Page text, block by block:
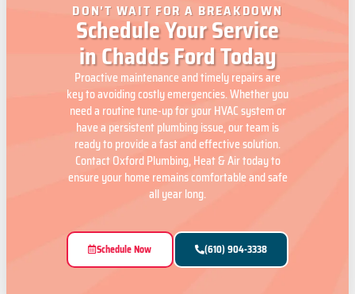
DON'T WAIT FOR A BREAKDOWN
Schedule Your Service
in Chadds Ford Today
Proactive maintenance and timely repairs are
key to avoiding costly emergencies. Whether you
need a routine tune-up for your HVAC system or
have a persistent plumbing issue, our team is
ready to provide a fast and effective solution.
Contact Oxford Plumbing, Heat & Air today to
ensure your home remains comfortable and safe
all year long.
Schedule Now (610) 904-3338